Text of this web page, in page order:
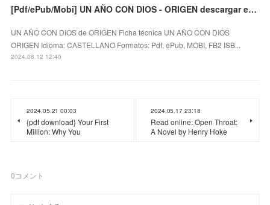
[Pdf/ePub/Mobi] UN AÑO CON DIOS - ORIGEN descargar ebook gratis
UN AÑO CON DIOS de ORIGEN Ficha técnica UN AÑO CON DIOS
ORIGEN Idioma: CASTELLANO Formatos: Pdf, ePub, MOBI, FB2 ISB...
2024.08.12 12:40
2024.05.21 00:03
{pdf download} Your First
Million: Why You
2024.05.17 23:18
Read online: Open Throat:
A Novel by Henry Hoke
0コメント